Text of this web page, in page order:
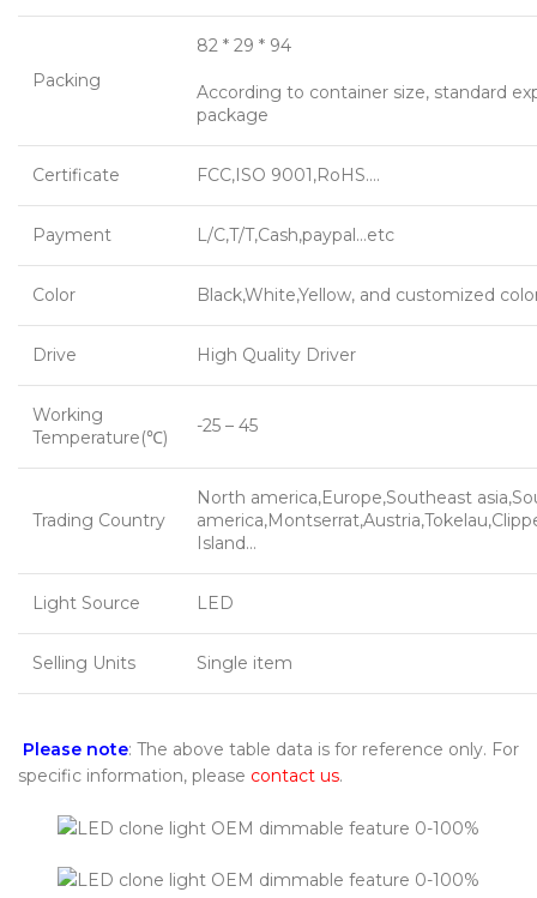
Packing
82 * 29 * 94
According to container size, standard
package
Certificate FCC,ISO 9001,RoHS….
Payment L/C,T/T,Cash,paypal…etc
Color Black,White,Yellow, and customized
Drive High Quality Driver
Working
Temperature(℃)
-25 – 45
Trading Country
North america,Europe,Southeast
Island…
Light Source LED
Selling Units Single item
Please note: The above table data is for reference only. For
specific information, please contact us.